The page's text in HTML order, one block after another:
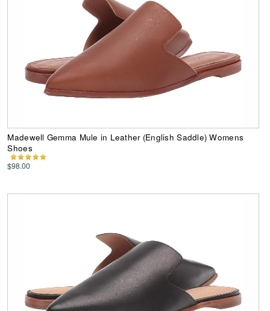
Madewell Gemma Mule in Leather (English Saddle) Womens
Shoes
$98.00